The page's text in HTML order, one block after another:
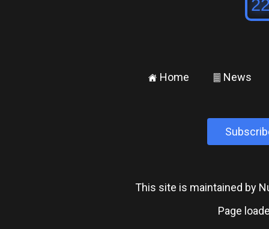
± Home ² News
This site is maintained by
Page